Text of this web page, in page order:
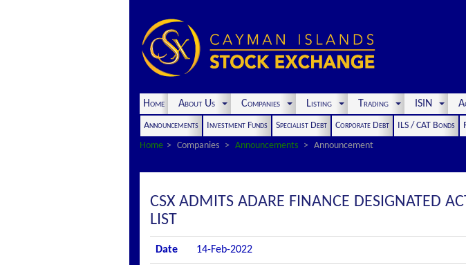
Home About Us Companies Listing Trading ISIN
Announcements Investment Funds Specialist Debt Corporate Debt ILS / CAT Bonds
Home
Companies Announcements Announcement
CSX ADMITS ADARE FINANCE DESIGNATED
LIST
Date 14-Feb-2022